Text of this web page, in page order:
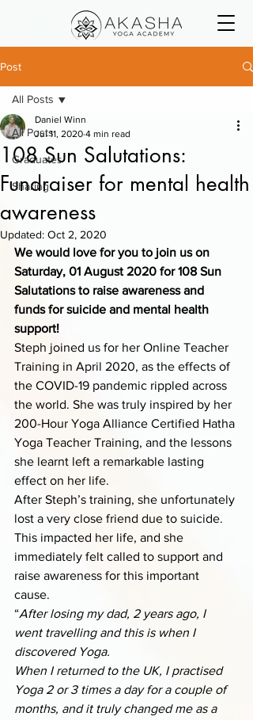
Post
All Posts
Graduates
Sharing
All Posts
108 Sun Salutations:
Fundraiser for mental health
awareness
Daniel Winn
Jul 11, 2020 4 min read
Updated: Oct 2, 2020
We would love for you to join us on
Saturday, 01 August 2020 for 108 Sun
Salutations to raise awareness and
funds for suicide and mental health
support!
Steph joined us for her Online Teacher
Training in April 2020, as the effects of
the COVID-19 pandemic rippled across
the world. She was truly inspired by her
200-Hour Yoga Alliance Certified Hatha
Yoga Teacher Training, and the lessons
she learnt left a remarkable lasting
effect on her life.
After Steph’s training, she unfortunately
lost a very close friend due to suicide.
This impacted her life, and she
immediately felt called to support and
raise awareness for this important
cause.
“After losing my dad, 2 years ago, I
went travelling and this is when I
discovered Yoga.
When I returned to the UK, I practised
Yoga 2 or 3 times a day for a couple of
months, and it truly changed me as a